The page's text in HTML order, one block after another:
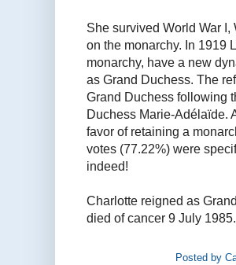
She survived World War
on the monarchy. In 1919
monarchy, have a new
as Grand Duchess. The
Grand Duchess following
Duchess Marie-Adélaïde.
favor of retaining a
votes (77.22%) were
indeed!
Charlotte reigned as
died of cancer 9 July 1985.
Posted by